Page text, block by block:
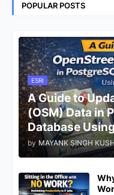
POPULAR POSTS
ESRI
A Guide to
(OSM) Data in
Database
by MAYANK SINGH